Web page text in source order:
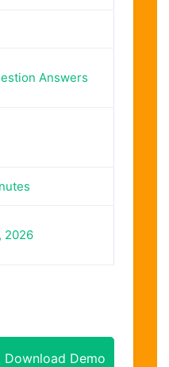
Answers
2026
Download Demo